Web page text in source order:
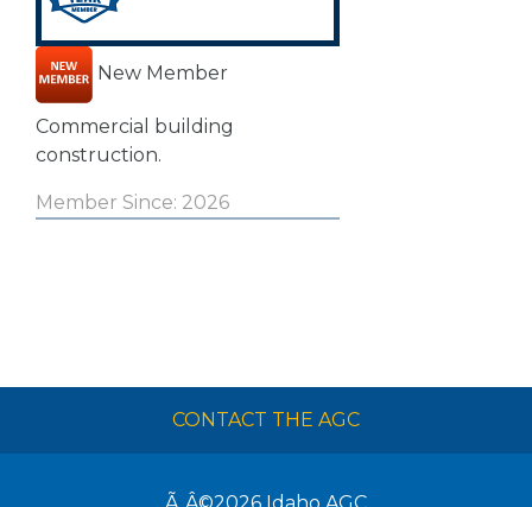
New Member
Commercial building
construction.
Member Since: 2026
CONTACT THE AGC